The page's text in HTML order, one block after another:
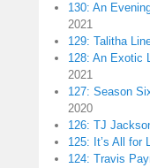
130: An
2021
129: Talitha
128: An Exotic
2021
127: Season
2020
126: TJ
125: It’s All for
124: Travis